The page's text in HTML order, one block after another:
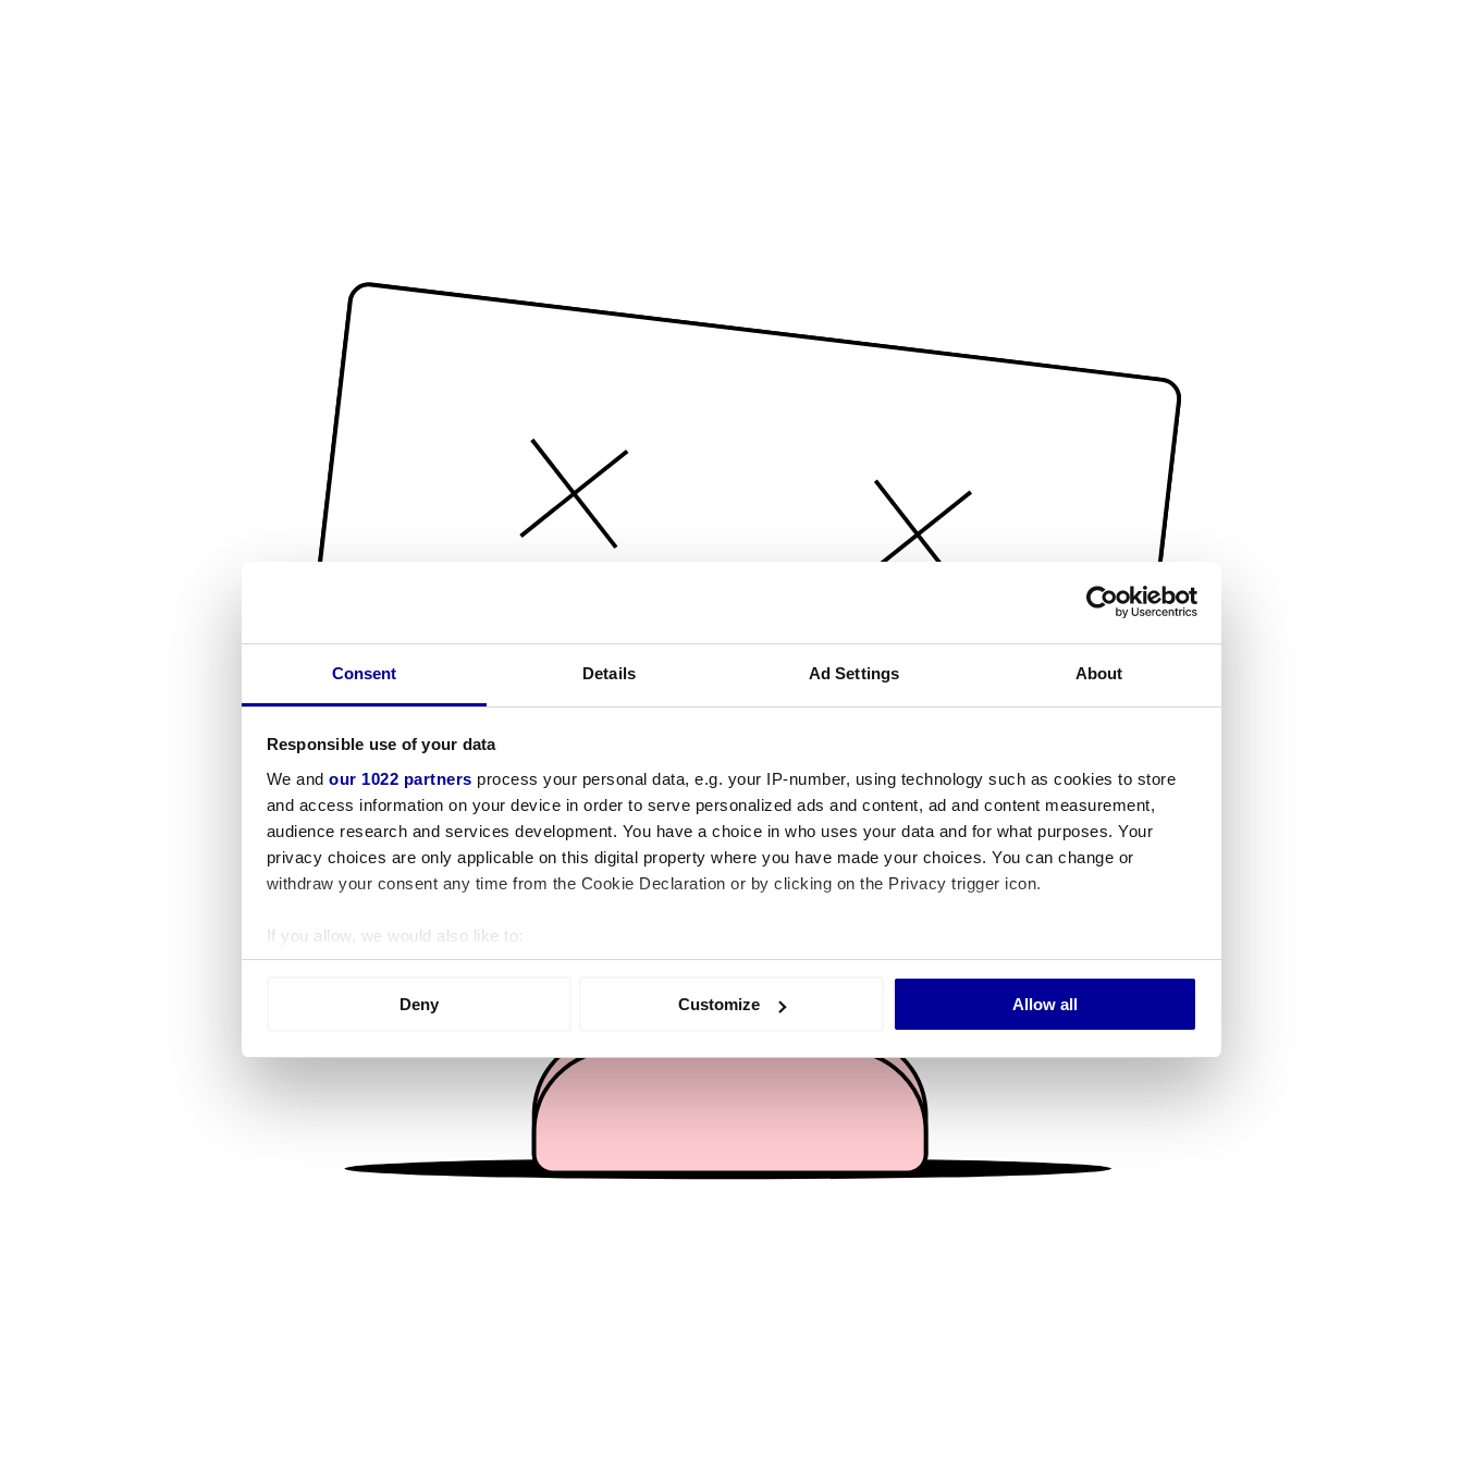
Consent Details Ad Settings About
Responsible use of your data
We and our 1022 partners process your personal data, e.g. your IP-number, using technology such as cookies to store
and access information on your device in order to serve personalized ads and content, ad and content measurement,
audience research and services development. You have a choice in who uses your data and for what purposes. Your
privacy choices are only applicable on this digital property where you have made your choices. You can change or
withdraw your consent any time from the Cookie Declaration or by clicking on the Privacy trigger icon.
If you allow, we would also like to:
Collect information about your geographical location which can be accurate to within several meters
We use cookies to personalise content and ads, to provide social media features and to analyse our traffic. We also share
information about your use of our site with our social media, advertising and analytics partners who may combine it with
other information that you’ve provided to them or that they’ve collected from your use of their services.
Deny Customize Allow all